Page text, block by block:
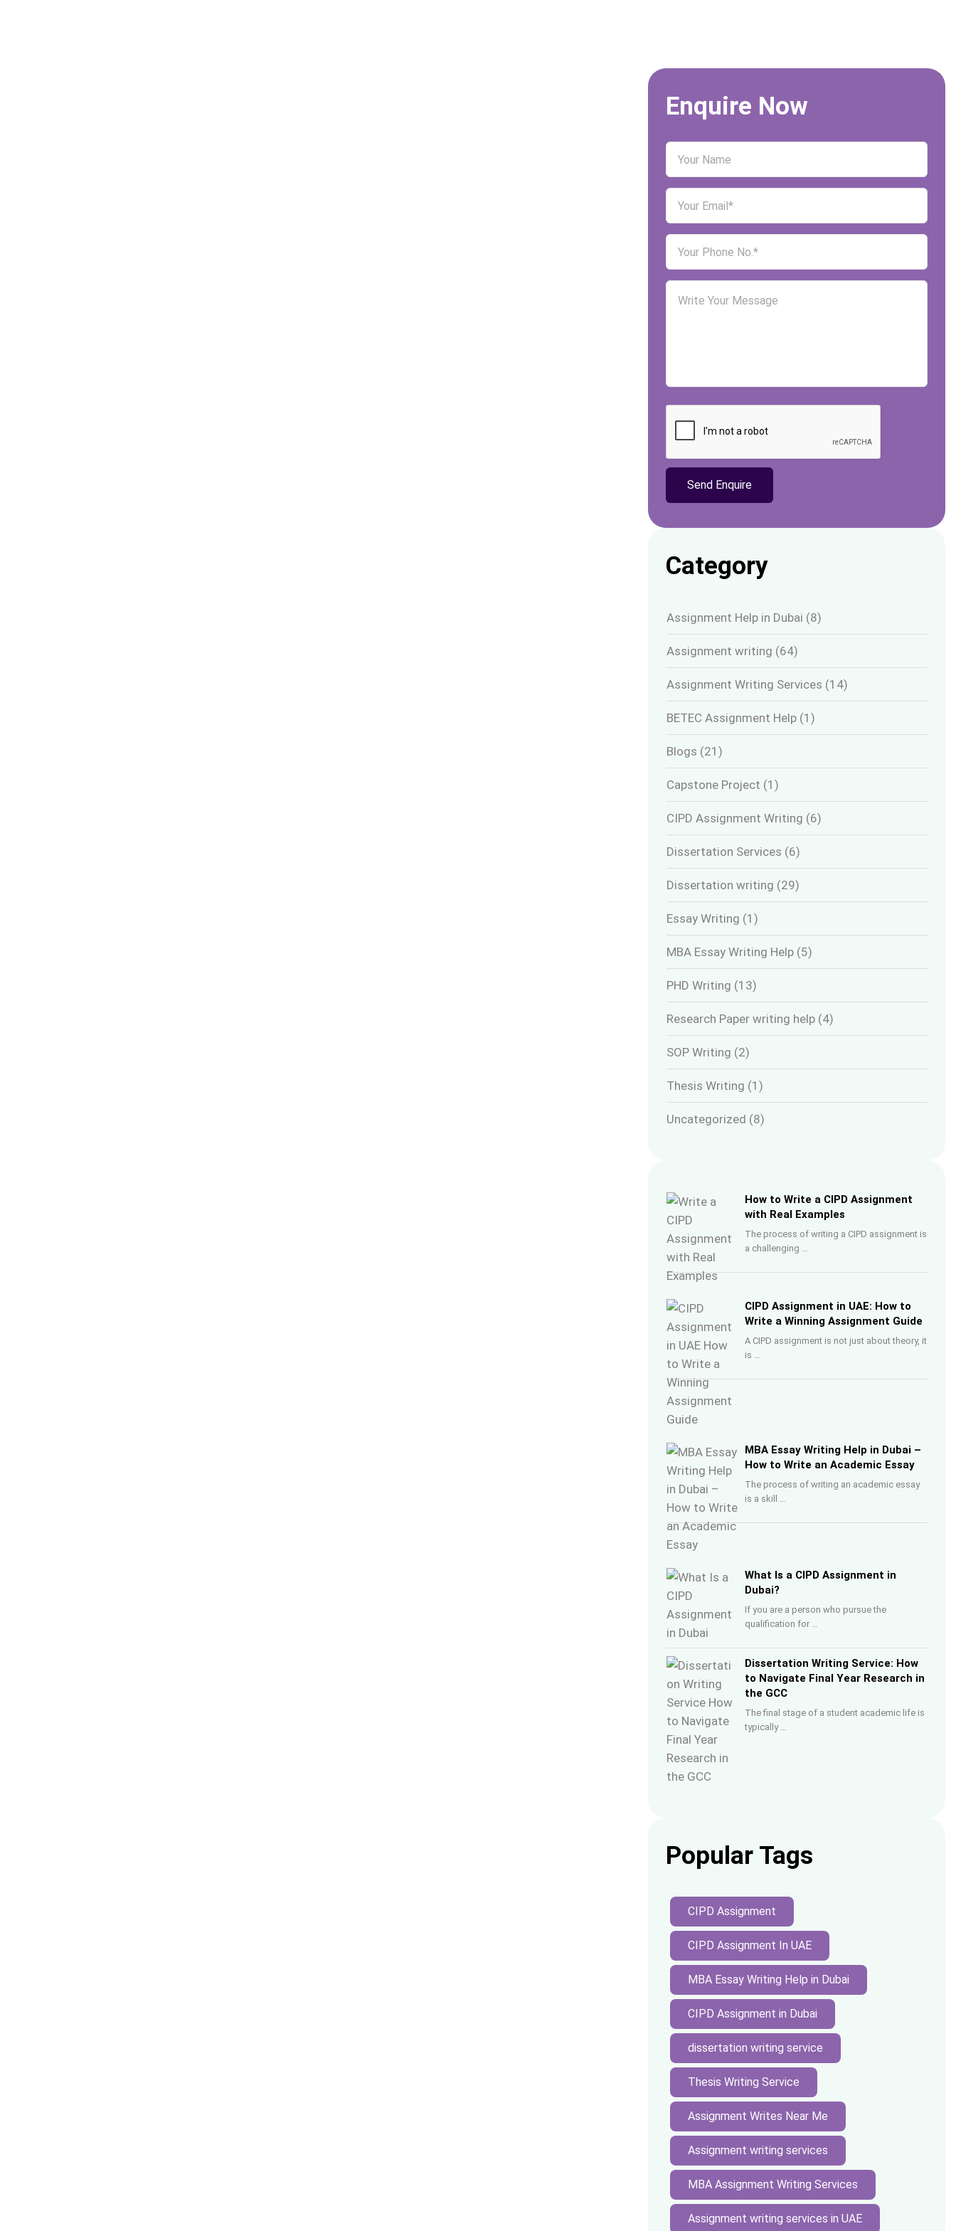
Enquire Now
Category
Assignment Help in Dubai (8)
Assignment writing (64)
Assignment Writing Services (14)
BETEC Assignment Help (1)
Blogs (21)
Capstone Project (1)
CIPD Assignment Writing (6)
Dissertation Services (6)
Dissertation writing (29)
Essay Writing (1)
MBA Essay Writing Help (5)
PHD Writing (13)
Research Paper writing help (4)
SOP Writing (2)
Thesis Writing (1)
Uncategorized (8)
How to Write a CIPD Assignment
with Real Examples
The process of writing a CIPD assignment is
a challenging …
CIPD Assignment in UAE: How to
Write a Winning Assignment Guide
A CIPD assignment is not just about theory, it
is …
MBA Essay Writing Help in Dubai –
How to Write an Academic Essay
The process of writing an academic essay
is a skill …
What Is a CIPD Assignment in
Dubai?
If you are a person who pursue the
qualification for …
Dissertation Writing Service: How
to Navigate Final Year Research in
the GCC
The final stage of a student academic life is
typically …
Popular Tags
CIPD Assignment
CIPD Assignment In UAE
MBA Essay Writing Help in Dubai
CIPD Assignment in Dubai
dissertation writing service
Thesis Writing Service
Assignment Writes Near Me
Assignment writing services
MBA Assignment Writing Services
Assignment writing services in UAE